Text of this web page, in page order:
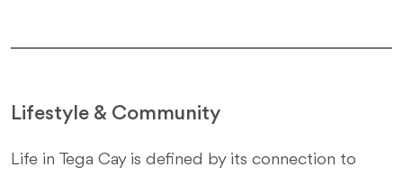
Lifestyle & Community
Life in Tega Cay is defined by its connection to